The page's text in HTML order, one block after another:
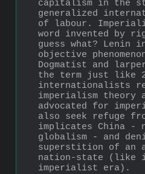
capitalism in the
generalized
of labour.
word invented by
guess what? Lenin
objective
Dogmatist and
the term just like
internationalists
imperialism theory
advocated for
also seek refuge
implicates China -
globalism - and
superstition of an
nation-state (like
imperialist era).